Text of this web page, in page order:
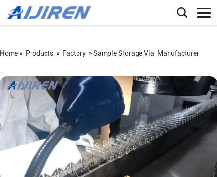
Home » Products » Factory » Sample Storage Vial Manufacturer
=